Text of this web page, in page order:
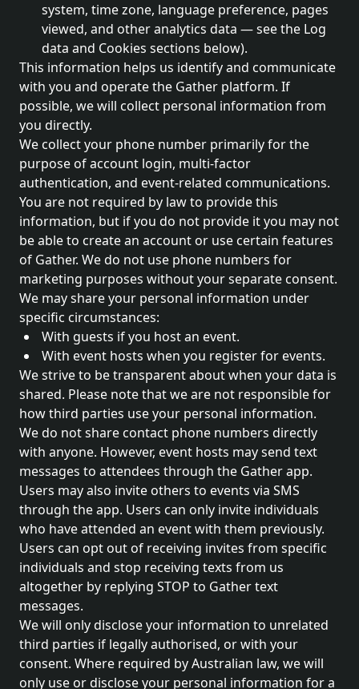
system, time zone, language preference, pages
viewed, and other analytics data — see the Log
data and Cookies sections below).
This information helps us identify and communicate
with you and operate the Gather platform. If
possible, we will collect personal information from
you directly.
We collect your phone number primarily for the
purpose of account login, multi-factor
authentication, and event-related communications.
You are not required by law to provide this
information, but if you do not provide it you may not
be able to create an account or use certain features
of Gather. We do not use phone numbers for
marketing purposes without your separate consent.
We may share your personal information under
specific circumstances:
With guests if you host an event.
With event hosts when you register for events.
We strive to be transparent about when your data is
shared. Please note that we are not responsible for
how third parties use your personal information.
We do not share contact phone numbers directly
with anyone. However, event hosts may send text
messages to attendees through the Gather app.
Users may also invite others to events via SMS
through the app. Users can only invite individuals
who have attended an event with them previously.
Users can opt out of receiving invites from specific
individuals and stop receiving texts from us
altogether by replying STOP to Gather text
messages.
We will only disclose your information to unrelated
third parties if legally authorised, or with your
consent. Where required by Australian law, we will
only use or disclose your personal information for a